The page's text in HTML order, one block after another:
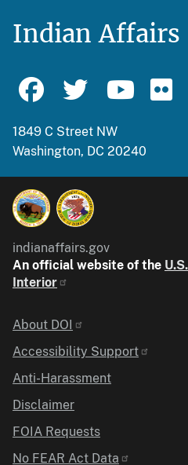
Indian Affairs
1849 C Street NW
Washington, DC 20240
indianaffairs.gov
An official website of the
Interior
Identifier
About DOI
Accessibility Support
Anti-Harassment
Disclaimer
FOIA Requests
No FEAR Act Data